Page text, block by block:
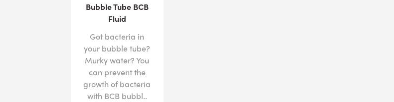
Bubble Tube BCB
Fluid
Got bacteria in
your bubble tube?
Murky water? You
can prevent the
growth of bacteria
with BCB bubbl..